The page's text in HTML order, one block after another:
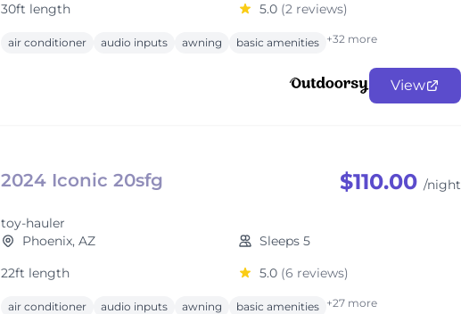
30ft length
5.0 (2 reviews)
air conditioner audio inputs awning basic amenities +32 more
View
2024 Iconic 20sfg
toy-hauler
$110.00 /night
Phoenix, AZ
Sleeps 5
22ft length
5.0 (6 reviews)
air conditioner audio inputs awning basic amenities +27 more